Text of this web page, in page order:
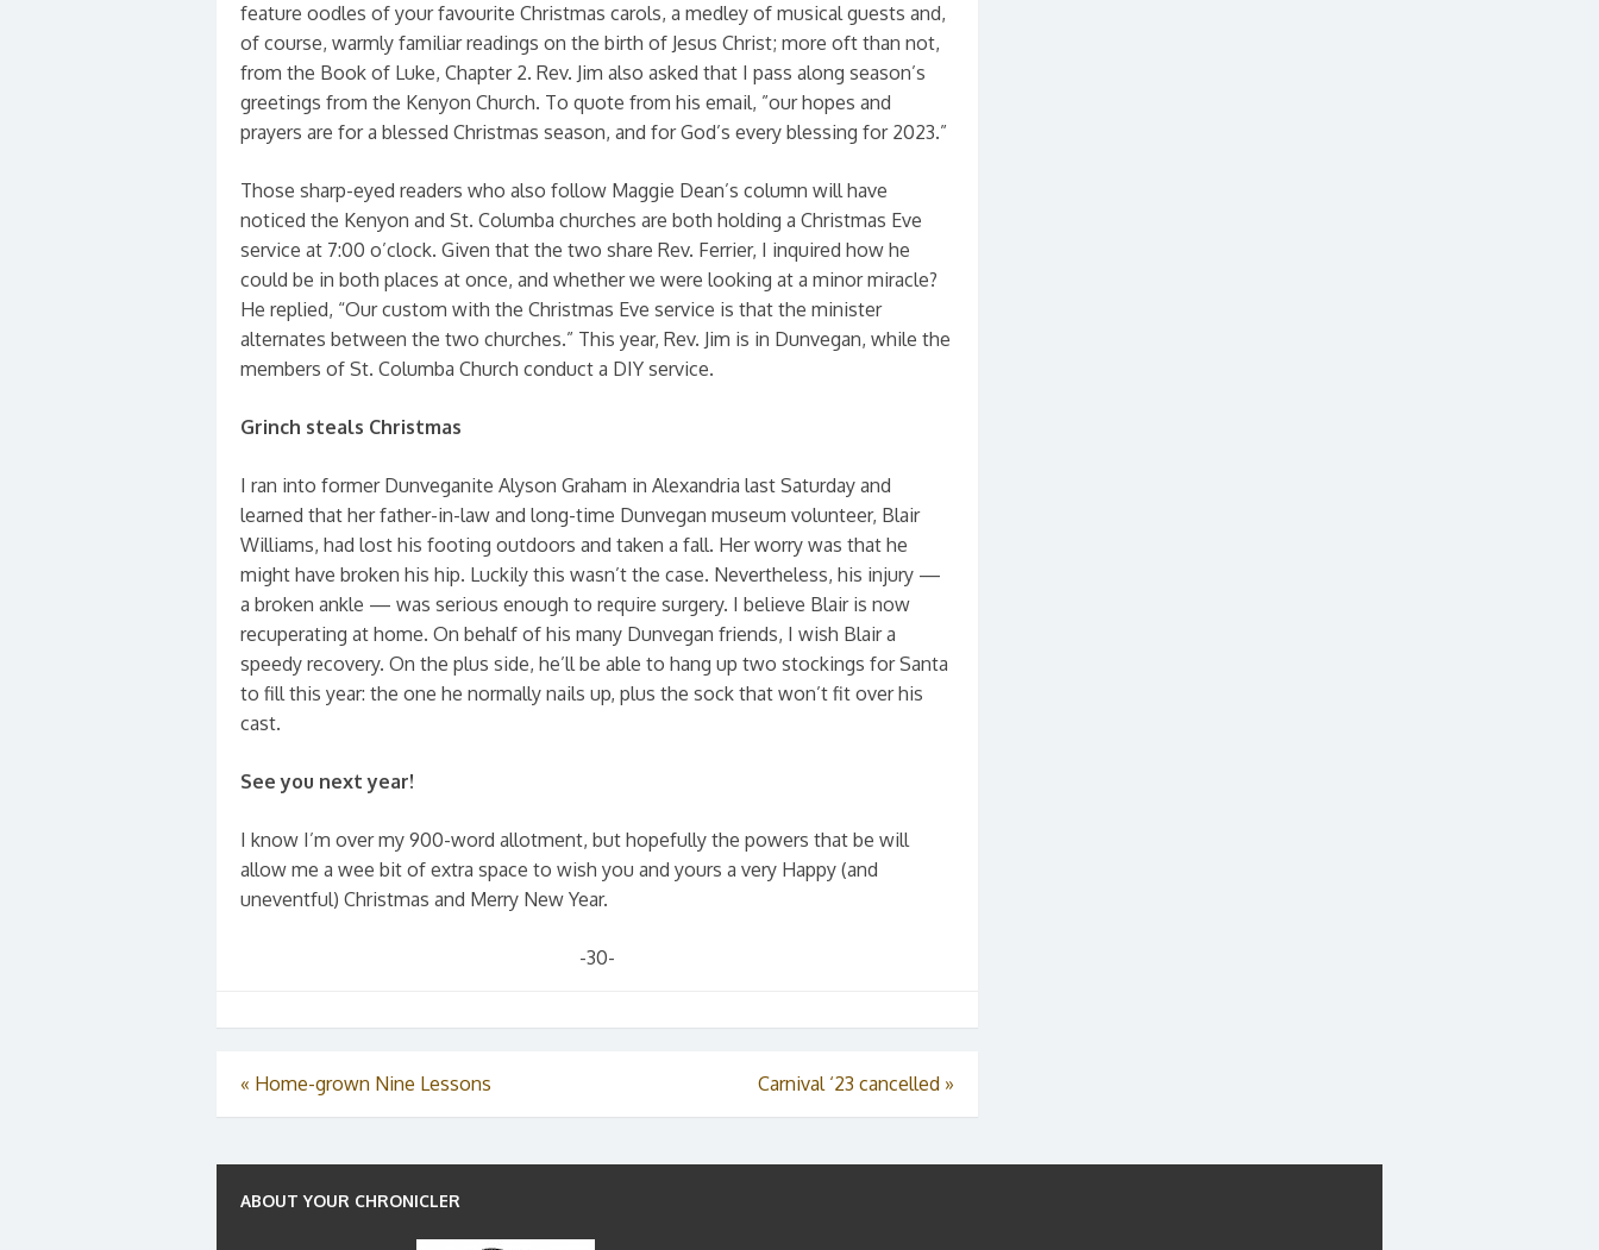
feature oodles of your favourite Christmas carols, a medley of musical guests and,
of course, warmly familiar readings on the birth of Jesus Christ; more oft than not,
from the Book of Luke, Chapter 2. Rev. Jim also asked that I pass along season’s
greetings from the Kenyon Church. To quote from his email, ”our hopes and
prayers are for a blessed Christmas season, and for God’s every blessing for 2023.”
Those sharp-eyed readers who also follow Maggie Dean’s column will have
noticed the Kenyon and St. Columba churches are both holding a Christmas Eve
service at 7:00 o’clock. Given that the two share Rev. Ferrier, I inquired how he
could be in both places at once, and whether we were looking at a minor miracle?
He replied, “Our custom with the Christmas Eve service is that the minister
alternates between the two churches.” This year, Rev. Jim is in Dunvegan, while the
members of St. Columba Church conduct a DIY service.
Grinch steals Christmas
I ran into former Dunveganite Alyson Graham in Alexandria last Saturday and
learned that her father-in-law and long-time Dunvegan museum volunteer, Blair
Williams, had lost his footing outdoors and taken a fall. Her worry was that he
might have broken his hip. Luckily this wasn’t the case. Nevertheless, his injury —
a broken ankle — was serious enough to require surgery. I believe Blair is now
recuperating at home. On behalf of his many Dunvegan friends, I wish Blair a
speedy recovery. On the plus side, he’ll be able to hang up two stockings for Santa
to fill this year: the one he normally nails up, plus the sock that won’t fit over his
cast.
See you next year!
I know I’m over my 900-word allotment, but hopefully the powers that be will
allow me a wee bit of extra space to wish you and yours a very Happy (and
uneventful) Christmas and Merry New Year.
-30-
« Home-grown Nine Lessons Carnival ‘23 cancelled »
ABOUT YOUR CHRONICLER